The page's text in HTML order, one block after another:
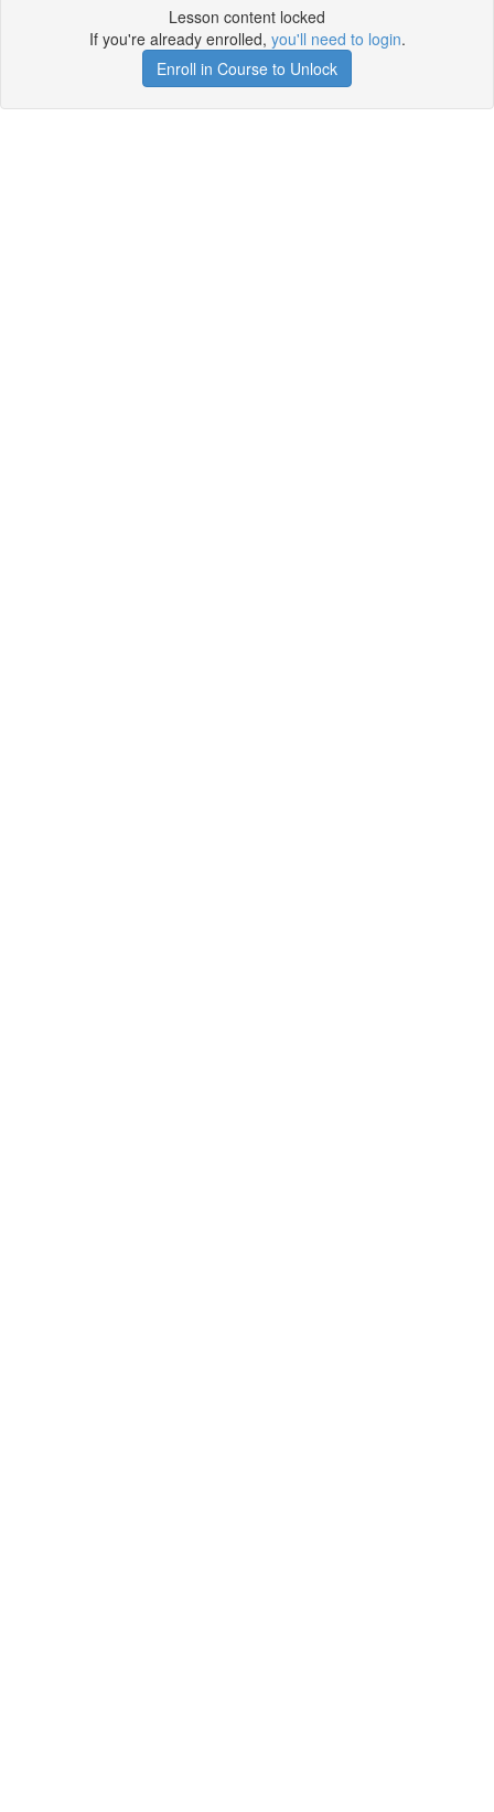
Lesson content locked
If you're already enrolled, you'll need to login.
Enroll in Course to Unlock